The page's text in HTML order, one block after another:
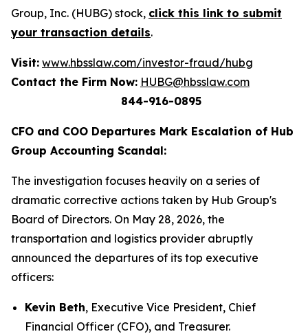
Group, Inc. (HUBG) stock, click this link to submit
your transaction details.
Visit: www.hbsslaw.com/investor-fraud/hubg
Contact the Firm Now: HUBG@hbsslaw.com
844-916-0895
CFO and COO Departures Mark Escalation of Hub
Group Accounting Scandal:
The investigation focuses heavily on a series of
dramatic corrective actions taken by Hub Group's
Board of Directors. On May 28, 2026, the
transportation and logistics provider abruptly
announced the departures of its top executive
officers:
Kevin Beth, Executive Vice President, Chief
Financial Officer (CFO), and Treasurer.